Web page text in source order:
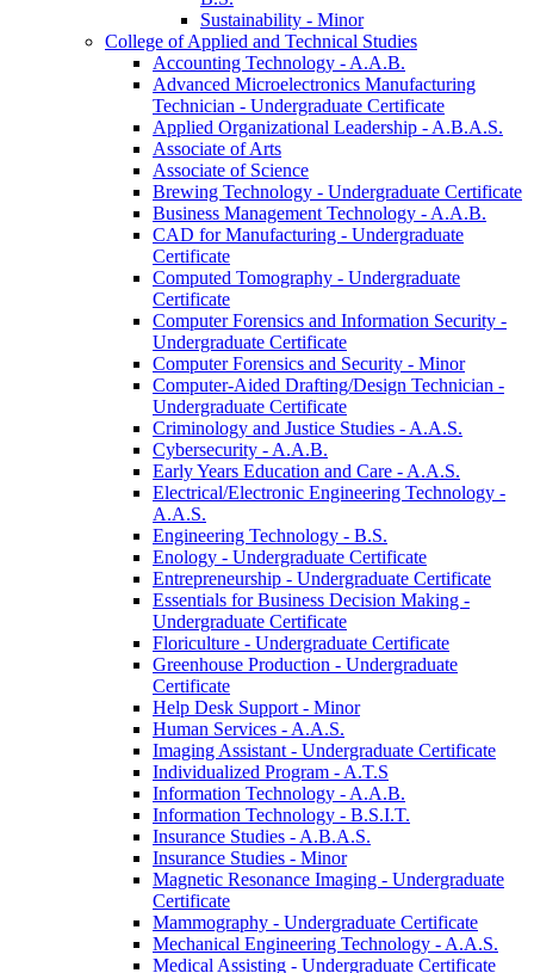
Sustainability -​ Minor
College of Applied and Technical Studies
Accounting Technology -​ A.A.B.
Advanced Microelectronics Manufacturing
Technician -​ Undergraduate Certificate
Applied Organizational Leadership -​ A.B.A.S.
Associate of Arts
Associate of Science
Brewing Technology -​ Undergraduate Certificate
Business Management Technology -​ A.A.B.
CAD for Manufacturing -​ Undergraduate
Certificate
Computed Tomography -​ Undergraduate
Certificate
Computer Forensics and Information Security -​
Undergraduate Certificate
Computer Forensics and Security -​ Minor
Computer-​Aided Drafting/​Design Technician -​
Undergraduate Certificate
Criminology and Justice Studies -​ A.A.S.
Cybersecurity -​ A.A.B.
Early Years Education and Care -​ A.A.S.
Electrical/​Electronic Engineering Technology -​
A.A.S.
Engineering Technology -​ B.S.
Enology -​ Undergraduate Certificate
Entrepreneurship -​ Undergraduate Certificate
Essentials for Business Decision Making -​
Undergraduate Certificate
Floriculture -​ Undergraduate Certificate
Greenhouse Production -​ Undergraduate
Certificate
Help Desk Support -​ Minor
Human Services -​ A.A.S.
Imaging Assistant -​ Undergraduate Certificate
Individualized Program -​ A.T.S
Information Technology -​ A.A.B.
Information Technology -​ B.S.I.T.
Insurance Studies -​ A.B.A.S.
Insurance Studies -​ Minor
Magnetic Resonance Imaging -​ Undergraduate
Certificate
Mammography -​ Undergraduate Certificate
Mechanical Engineering Technology -​ A.A.S.
Medical Assisting -​ Undergraduate Certificate